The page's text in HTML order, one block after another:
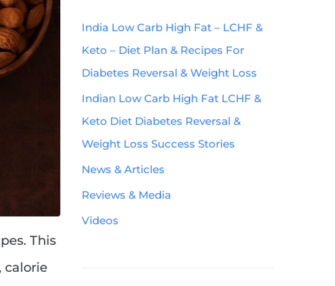
This
calorie
India Low Carb High Fat – LCHF &
Keto – Diet Plan & Recipes For
Diabetes Reversal & Weight Loss
Indian Low Carb High Fat LCHF &
Keto Diet Diabetes Reversal &
Weight Loss Success Stories
News & Articles
Reviews & Media
Videos